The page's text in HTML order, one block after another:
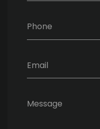
Phone
Email
Message